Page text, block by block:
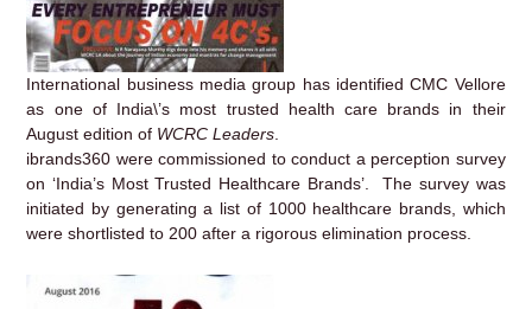
International business media group has identified CMC Vellore
as one of India\’s most trusted health care brands in their
August edition of WCRC Leaders
ibrands360 were commissioned to conduct a perception survey
on ‘India’s Most Trusted Healthcare Brands’. The survey was
initiated by generating a list of 1000 healthcare brands, which
were shortlisted to 200 after a rigorous elimination process.